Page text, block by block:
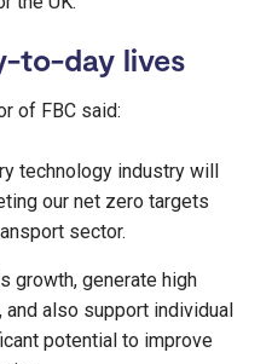
to-day lives
of FBC said:
technology industry will
our net zero targets
sector.
growth, generate high
and also support individual
potential to improve